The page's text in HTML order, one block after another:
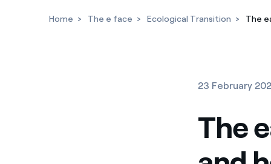
Home The e face Ecological Transition The
23 February
The